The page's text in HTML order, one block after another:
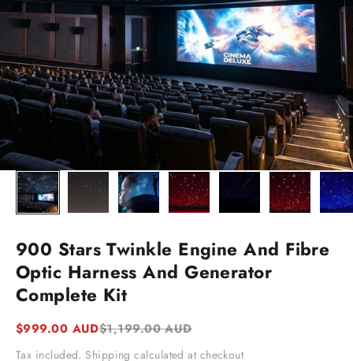
900 Stars Twinkle Engine And Fibre
Optic Harness And Generator
Complete Kit
Sale price
$999.00 AUDRegular price
$1,199.00 AUD
Tax included. Shipping calculated at checkout